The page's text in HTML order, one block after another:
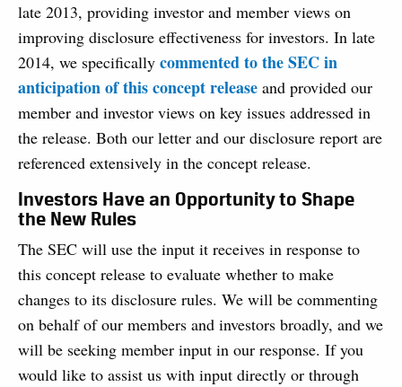
late 2013, providing investor and member views on
improving disclosure effectiveness for investors. In late
2014, we specifically commented to the SEC in
anticipation of this concept release and provided our
member and investor views on key issues addressed in
the release. Both our letter and our disclosure report are
referenced extensively in the concept release.
Investors Have an Opportunity to Shape
the New Rules
The SEC will use the input it receives in response to
this concept release to evaluate whether to make
changes to its disclosure rules. We will be commenting
on behalf of our members and investors broadly, and we
will be seeking member input in our response. If you
would like to assist us with input directly or through